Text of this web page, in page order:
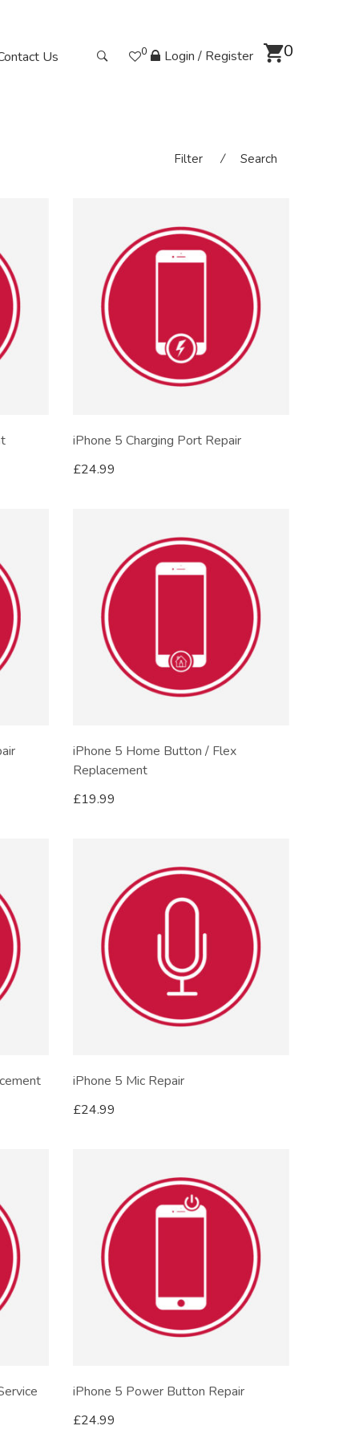
Us 0 Login / Register 0
Filter ⁄ Search
iPhone 5 Charging Port Repair
£24.99
iPhone 5 Home Button / Flex
Replacement
£19.99
iPhone 5 Mic Repair
£24.99
iPhone 5 Power Button Repair
£24.99